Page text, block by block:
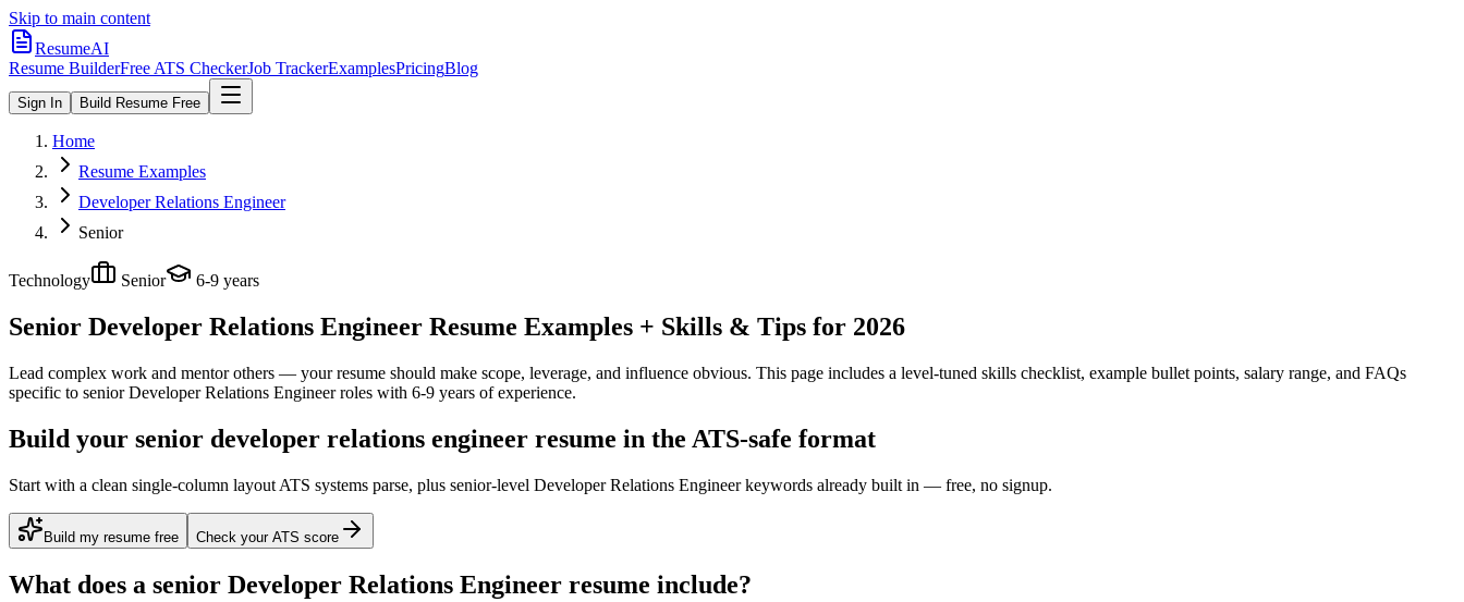
Skip to main content
ResumeAI
Resume BuilderFree ATS CheckerJob TrackerExamplesPricingBlog
Sign In Build Resume Free
Home
Resume Examples
Developer Relations Engineer
Senior
Technology Senior 6-9 years
Senior Developer Relations Engineer Resume Examples + Skills & Tips for 2026
Lead complex work and mentor others — your resume should make scope, leverage, and influence obvious. This page includes a level-tuned skills checklist, example bullet points, salary range, and FAQs
specific to senior Developer Relations Engineerroles with 6-9 years of experience.
Build your senior developer relations engineer resume in the ATS-safe format
Start with a clean single-column layout ATS systems parse, plus senior-level Developer Relations Engineer keywords already built in — free, no signup.
Build my resume free Check your ATS score
What does a senior Developer Relations Engineer resume include?